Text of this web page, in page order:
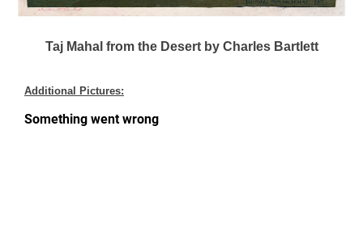
Taj Mahal from the Desert by Charles Bartlett
Additional Pictures: